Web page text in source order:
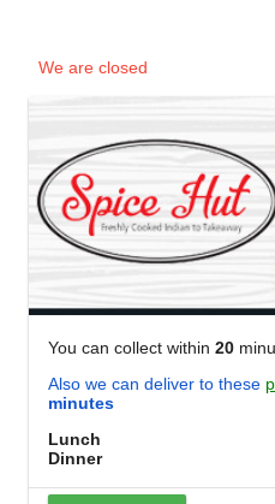
We are closed
You can collect within 20
Also we can deliver to these
minutes
Lunch
Dinner